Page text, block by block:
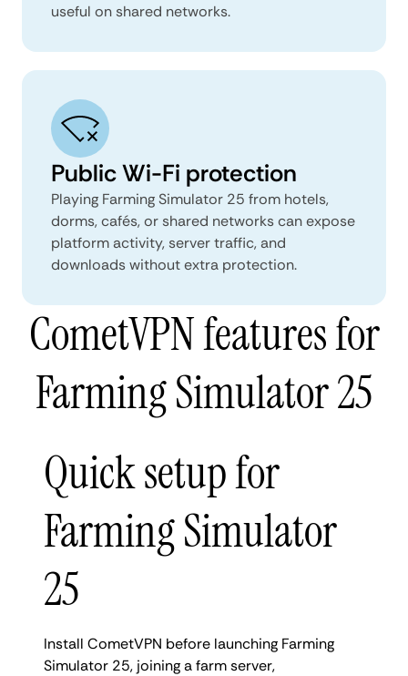
useful on shared networks.
Public Wi-Fi protection
Playing Farming Simulator 25 from hotels,
dorms, cafés, or shared networks can expose
platform activity, server traffic, and
downloads without extra protection.
CometVPN features for
Farming Simulator 25
Quick setup for
Farming Simulator
25
Install CometVPN before launching Farming
Simulator 25, joining a farm server,